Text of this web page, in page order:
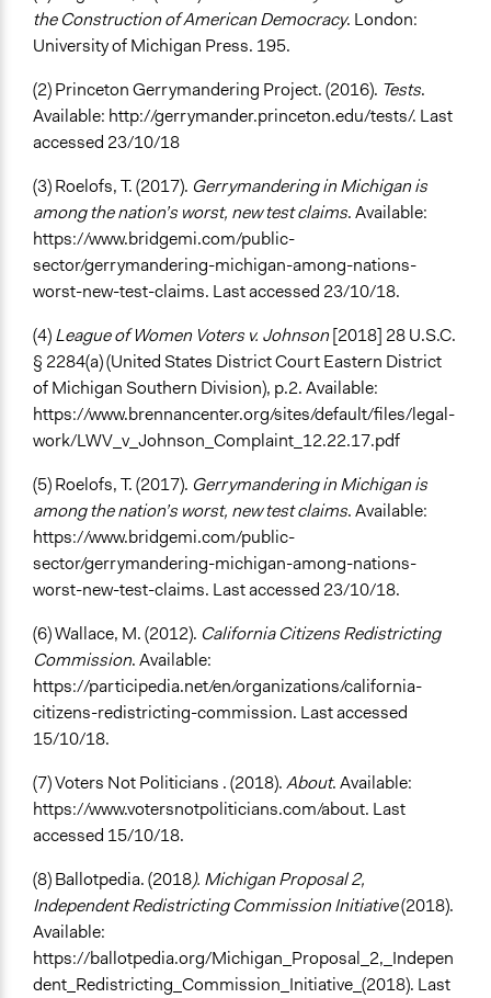
the Construction of American Democracy. London:
University of Michigan Press. 195.
(2) Princeton Gerrymandering Project. (2016). Tests.
Available: http://gerrymander.princeton.edu/tests/. Last
accessed 23/10/18
(3) Roelofs, T. (2017). Gerrymandering in Michigan is
among the nation’s worst, new test claims. Available:
https://www.bridgemi.com/public-
sector/gerrymandering-michigan-among-nations-
worst-new-test-claims. Last accessed 23/10/18.
(4)League of Women Voters v. Johnson[2018] 28 U.S.C.
§ 2284(a) (United States District Court Eastern District
of Michigan Southern Division), p.2. Available:
https://www.brennancenter.org/sites/default/files/legal-
work/LWV_v_Johnson_Complaint_12.22.17.pdf
(5) Roelofs, T. (2017). Gerrymandering in Michigan is
among the nation’s worst, new test claims. Available:
https://www.bridgemi.com/public-
sector/gerrymandering-michigan-among-nations-
worst-new-test-claims. Last accessed 23/10/18.
(6) Wallace, M. (2012). California Citizens Redistricting
Commission. Available:
https://participedia.net/en/organizations/california-
citizens-redistricting-commission. Last accessed
15/10/18.
(7) Voters Not Politicians . (2018).About. Available:
https://www.votersnotpoliticians.com/about. Last
accessed 15/10/18.
(8) Ballotpedia. (2018). Michigan Proposal 2,
Independent Redistricting Commission Initiative(2018).
Available:
https://ballotpedia.org/Michigan_Proposal_2,_Indepen
dent_Redistricting_Commission_Initiative_(2018). Last